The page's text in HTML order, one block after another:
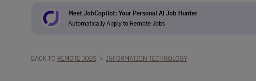
Meet JobCopilot: Your Personal Al Job Hunter
Automatically Apply to Remote Jobs
BACK TO REMOTE JOBS > INFORMATION TECHNOLOGY